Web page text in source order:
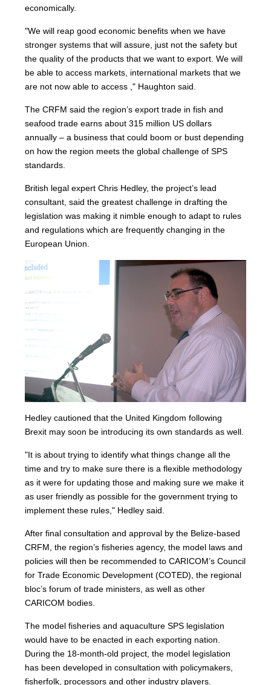
economically.
"We will reap good economic benefits when we have
stronger systems that will assure, just not the safety but
the quality of the products that we want to export. We will
be able to access markets, international markets that we
are not now able to access ," Haughton said.
The CRFM said the region’s export trade in fish and
seafood trade earns about 315 million US dollars
annually – a business that could boom or bust depending
on how the region meets the global challenge of SPS
standards.
British legal expert Chris Hedley, the project’s lead
consultant, said the greatest challenge in drafting the
legislation was making it nimble enough to adapt to rules
and regulations which are frequently changing in the
European Union.
Hedley cautioned that the United Kingdom following
Brexit may soon be introducing its own standards as well.
"It is about trying to identify what things change all the
time and try to make sure there is a flexible methodology
as it were for updating those and making sure we make it
as user friendly as possible for the government trying to
implement these rules," Hedley said.
After final consultation and approval by the Belize-based
CRFM, the region’s fisheries agency, the model laws and
policies will then be recommended to CARICOM’s Council
for Trade Economic Development (COTED), the regional
bloc’s forum of trade ministers, as well as other
CARICOM bodies.
The model fisheries and aquaculture SPS legislation
would have to be enacted in each exporting nation.
During the 18-month-old project, the model legislation
has been developed in consultation with policymakers,
fisherfolk, processors and other industry players.